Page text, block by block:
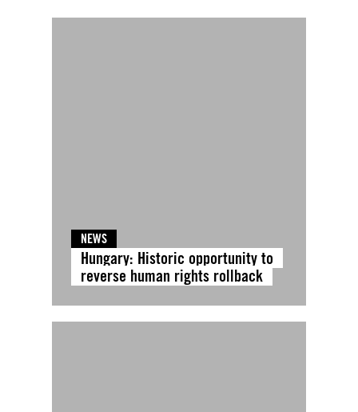
NEWS
Hungary: Historic opportunity to
reverse human rights rollback